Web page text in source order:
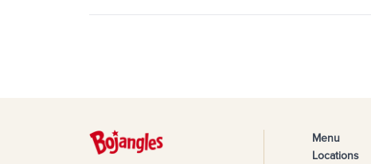
Menu
Locations